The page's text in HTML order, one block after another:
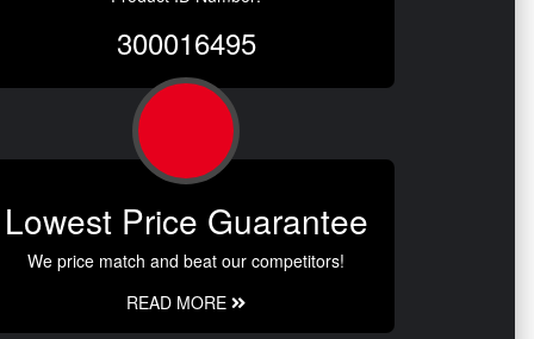
300016495
Lowest Price Guarantee
We price match and beat our competitors!
READ MORE